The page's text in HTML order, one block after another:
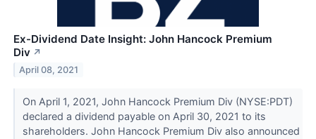
Ex-Dividend Date Insight: John Hancock Premium
Div ↗
April 08, 2021
On April 1, 2021, John Hancock Premium Div (NYSE:PDT)
declared a dividend payable on April 30, 2021 to its
shareholders. John Hancock Premium Div also announced